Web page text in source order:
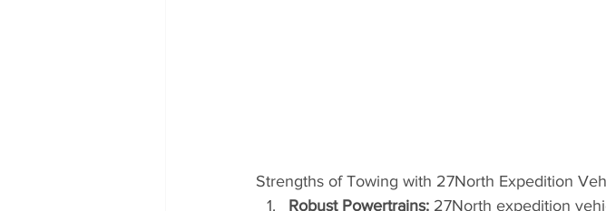
Strengths of Towing with 27North Expedition
Robust Powertrains: 27North expedition